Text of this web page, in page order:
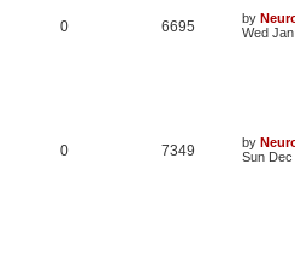
0 6695 by
Wed
0 7349 by
Sun Dec